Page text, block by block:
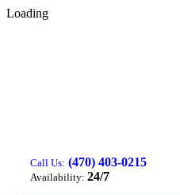
Loading
Call Us: (470) 403-0215
Availability: 24/7